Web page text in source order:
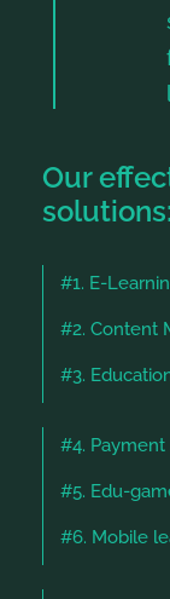
Our
solutions:
#1. E-
#2. Content
#3.
#4.
#5. Edu-
#6. Mobile